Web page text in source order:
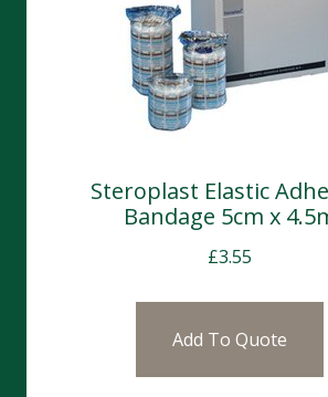
Steroplast Elastic
Bandage 5cm x
£3.55
Add To Quote